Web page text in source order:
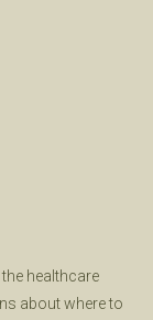
healthcare
about where to